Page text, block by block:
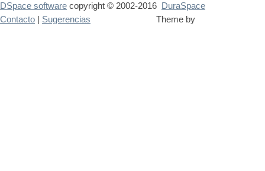
DSpace software copyright © 2002-2016
DuraSpace
Theme by
Contacto Sugerencias